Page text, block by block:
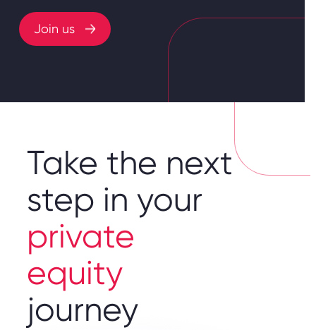
Join us
Take the next
step in your
private
equity
journey